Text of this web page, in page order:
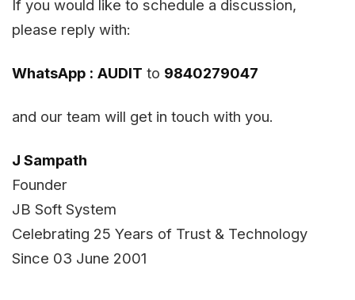
If you would like to schedule a discussion,
please reply with:
WhatsApp : AUDIT to 9840279047
and our team will get in touch with you.
J Sampath
Founder
JB Soft System
Celebrating 25 Years of Trust & Technology
Since 03 June 2001